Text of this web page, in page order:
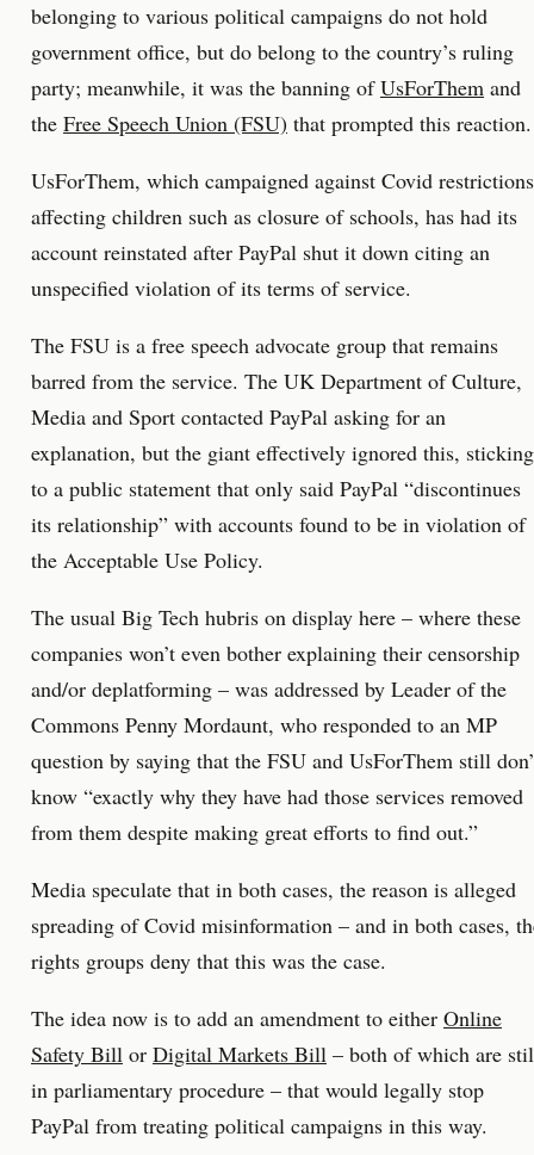
belonging to various political campaigns do not hold
government office, but do belong to the country’s ruling
party; meanwhile, it was the banning ofUsForThem and
the Free Speech Union (FSU) that prompted this reaction.
UsForThem, which campaigned against Covid restrictions
affecting children such as closure of schools, has had its
account reinstated after PayPal shut it down citing an
unspecified violation of its terms of service.
The FSU is a free speech advocate group that remains
barred from the service. The UK Department of Culture,
Media and Sport contacted PayPal asking for an
explanation, but the giant effectively ignored this, sticking
to a public statement that only said PayPal “discontinues
its relationship” with accounts found to be in violation of
the Acceptable Use Policy.
The usual Big Tech hubris on display here – where these
companies won’t even bother explaining their censorship
and/or deplatforming – was addressed by Leader of the
Commons Penny Mordaunt, who responded to an MP
question by saying that the FSU and UsForThem still
know “exactly why they have had those services removed
from them despite making great efforts to find out.”
Media speculate that in both cases, the reason is alleged
spreading of Covid misinformation – and in both cases,
rights groups deny that this was the case.
The idea now is to add an amendment to either Online
Safety Bill or Digital Markets Bill – both of which are
in parliamentary procedure – that would legally stop
PayPal from treating political campaigns in this way.